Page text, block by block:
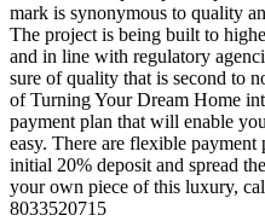
mark is synonymous to quality
The project is being built to
and in line with regulatory
sure of quality that is second to
of Turning Your Dream Home
payment plan that will enable
easy. There are flexible
initial 20% deposit and spread
your own piece of this luxury,
8033520715